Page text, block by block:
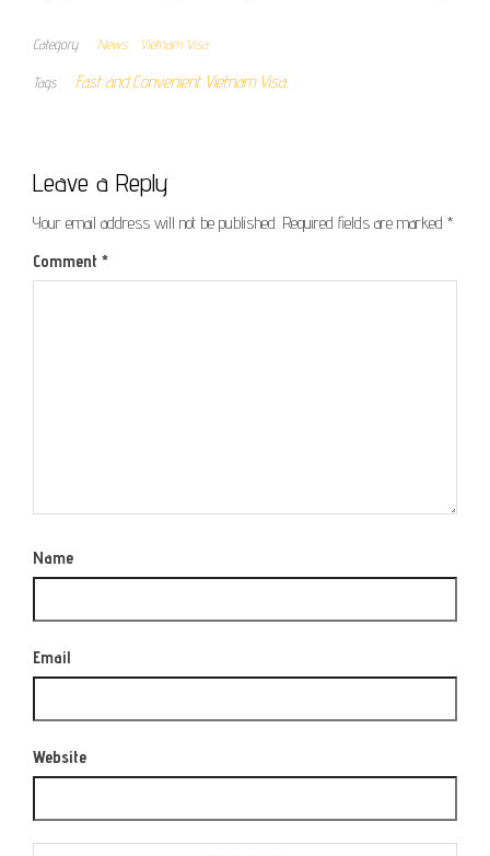
Category News Vietnam Visa
Tags Fast and Convenient Vietnam Visa
Leave a Reply
Your email address will not be published. Required fields are marked *
Comment *
Name
Email
Website